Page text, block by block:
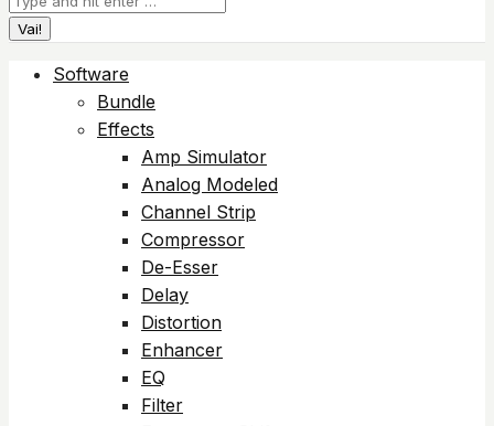
Software
Bundle
Effects
Amp Simulator
Analog Modeled
Channel Strip
Compressor
De-Esser
Delay
Distortion
Enhancer
EQ
Filter